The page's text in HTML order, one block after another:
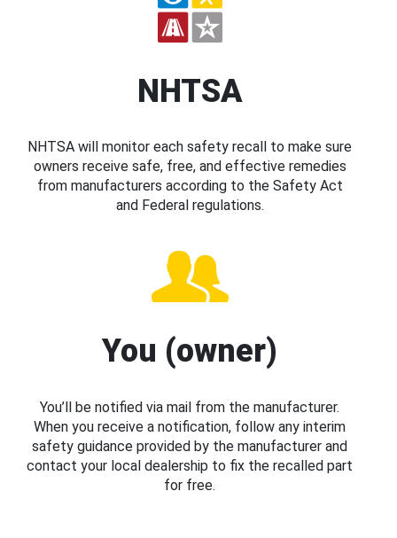
NHTSA
NHTSA will monitor each safety recall to make sure
owners receive safe, free, and effective remedies
from manufacturers according to the Safety Act
and Federal regulations.
You (owner)
You’ll be notified via mail from the manufacturer.
When you receive a notification, follow any interim
safety guidance provided by the manufacturer and
contact your local dealership to fix the recalled part
for free.